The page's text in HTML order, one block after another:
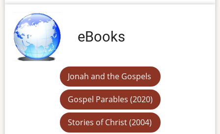
eBooks
Jonah and the Gospels
Gospel Parables (2020)
Stories of Christ (2004)